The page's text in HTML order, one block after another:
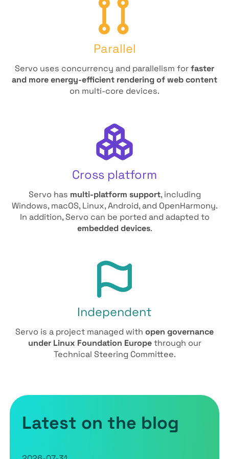
Parallel
Servo uses concurrency and parallelism forfaster
and more energy-efficient rendering of web content
on multi-core devices.
Cross platform
Servo has multi-platform support, including
Windows, macOS, Linux, Android, and OpenHarmony.
In addition, Servo can be ported and adapted to
embedded devices.
Independent
Servo is a project managed with open governance
under Linux Foundation Europethrough our
Technical Steering Committee.
Latest on the blog